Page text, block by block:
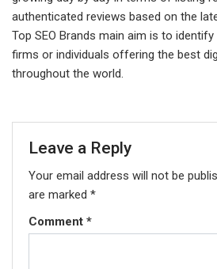
authenticated reviews based on the
Top SEO Brands main aim is to
firms or individuals offering the best
throughout the world.
Leave a Reply
Your email address will not be
are marked *
Comment *